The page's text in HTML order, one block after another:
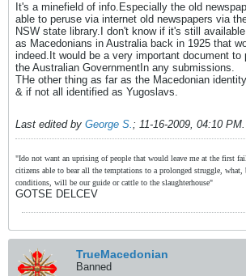
It's a minefield of info.Especially the old
able to peruse via internet old newspapers via
NSW state library.I don't know if it's still
as Macedonians in Australia back in 1925 that
indeed.It would be a very important document to
the Australian GovernmentIn any submissions.
THe other thing as far as the Macedonian
& if not all identified as Yugoslavs.
Last edited by George S.; 11-16-2009, 04:10 PM.
"Ido not want an uprising of people that would leave me at the first
citizens able to bear all the temptations to a prolonged struggle, what,
conditions, will be our guide or cattle to the slaughterhouse"
GOTSE DELCEV
TrueMacedonian
Banned